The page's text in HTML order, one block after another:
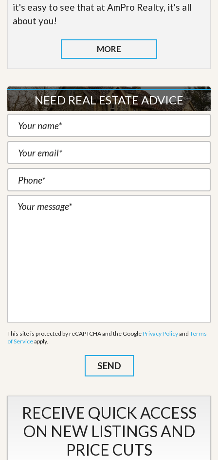
it's easy to see that at AmPro Realty, it's all
about you!
MORE
NEED REAL ESTATE ADVICE
This site is protected by reCAPTCHA and the GooglePrivacy Policyand Terms
of Serviceapply.
RECEIVE QUICK ACCESS
ON NEW LISTINGS AND
PRICE CUTS